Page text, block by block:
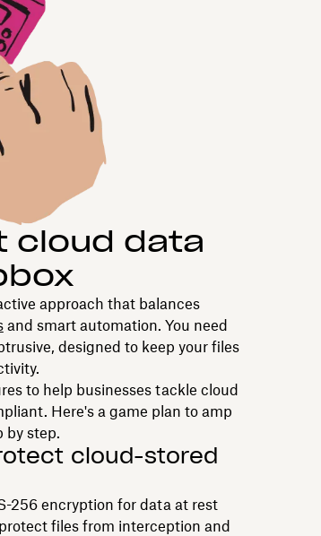
cloud data
approach that balances
and smart automation. You need
designed to keep your files
to help businesses tackle cloud
Here's a game plan to amp
by step.
cloud-stored
256 encryption for data at rest
files from interception and